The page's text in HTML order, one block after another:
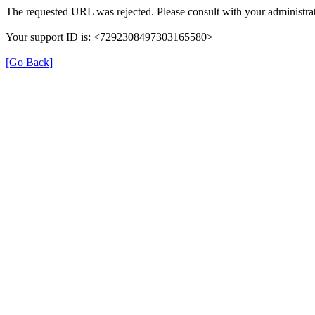
The requested URL was rejected. Please consult with your
Your support ID is: <7292308497303165580>
[Go Back]